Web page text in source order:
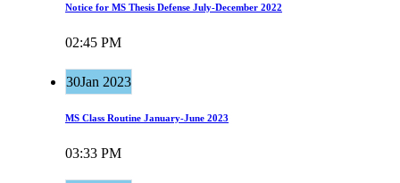
Notice for MS Thesis Defense July-December 2022
02:45 PM
30Jan 2023
MS Class Routine January-June 2023
03:33 PM